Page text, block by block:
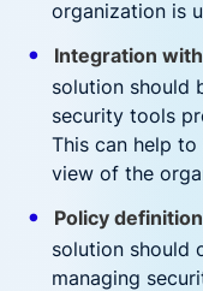
organization is
Integration
solution should
security tools
This can help
view of the
Policy
solution should
managing